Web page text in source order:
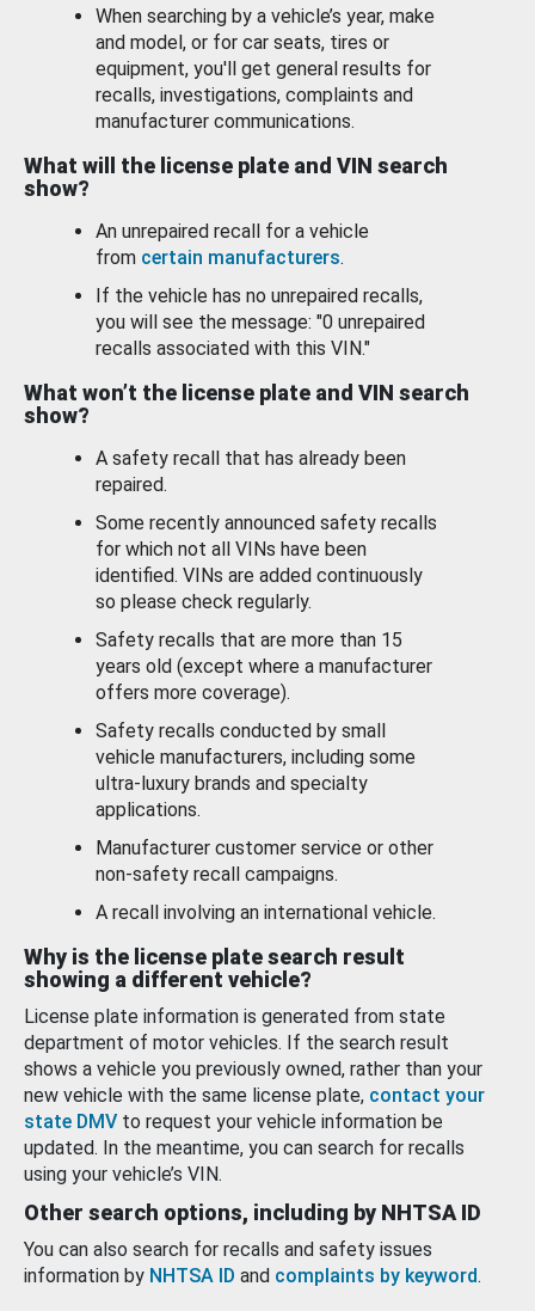
When searching by a vehicle’s year, make
and model, or for car seats, tires or
equipment, you'll get general results for
recalls, investigations, complaints and
manufacturer communications.
What will the license plate and VIN search
show?
An unrepaired recall for a vehicle
from certain manufacturers.
If the vehicle has no unrepaired recalls,
you will see the message: "0 unrepaired
recalls associated with this VIN."
What won’t the license plate and VIN search
show?
A safety recall that has already been
repaired.
Some recently announced safety recalls
for which not all VINs have been
identified. VINs are added continuously
so please check regularly.
Safety recalls that are more than 15
years old (except where a manufacturer
offers more coverage).
Safety recalls conducted by small
vehicle manufacturers, including some
ultra-luxury brands and specialty
applications.
Manufacturer customer service or other
non-safety recall campaigns.
A recall involving an international vehicle.
Why is the license plate search result
showing a different vehicle?
License plate information is generated from state
department of motor vehicles. If the search result
shows a vehicle you previously owned, rather than your
new vehicle with the same license plate, contact your
state DMV to request your vehicle information be
updated. In the meantime, you can search for recalls
using your vehicle’s VIN.
Other search options, including by NHTSA ID
You can also search for recalls and safety issues
information by NHTSA ID and complaints by keyword.